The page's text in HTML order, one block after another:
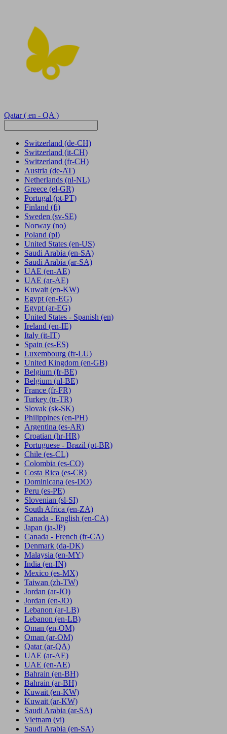
Qatar ( en - QA )
Switzerland (de-CH)
Switzerland (it-CH)
Switzerland (fr-CH)
Austria (de-AT)
Netherlands (nl-NL)
Greece (el-GR)
Portugal (pt-PT)
Finland (fi)
Sweden (sv-SE)
Norway (no)
Poland (pl)
United States (en-US)
Saudi Arabia (en-SA)
Saudi Arabia (ar-SA)
UAE (en-AE)
UAE (ar-AE)
Kuwait (en-KW)
Egypt (en-EG)
Egypt (ar-EG)
United States - Spanish (en)
Ireland (en-IE)
Italy (it-IT)
Spain (es-ES)
Luxembourg (fr-LU)
United Kingdom (en-GB)
Belgium (fr-BE)
Belgium (nl-BE)
France (fr-FR)
Turkey (tr-TR)
Slovak (sk-SK)
Philippines (en-PH)
Argentina (es-AR)
Croatian (hr-HR)
Portuguese - Brazil (pt-BR)
Chile (es-CL)
Colombia (es-CO)
Costa Rica (es-CR)
Dominicana (es-DO)
Peru (es-PE)
Slovenian (sl-SI)
South Africa (en-ZA)
Canada - English (en-CA)
Japan (ja-JP)
Canada - French (fr-CA)
Denmark (da-DK)
Malaysia (en-MY)
India (en-IN)
Mexico (es-MX)
Taiwan (zh-TW)
Jordan (ar-JO)
Jordan (en-JO)
Lebanon (ar-LB)
Lebanon (en-LB)
Oman (en-OM)
Oman (ar-OM)
Qatar (ar-QA)
UAE (ar-AE)
UAE (en-AE)
Bahrain (en-BH)
Bahrain (ar-BH)
Kuwait (en-KW)
Kuwait (ar-KW)
Saudi Arabia (ar-SA)
Vietnam (vi)
Saudi Arabia (en-SA)